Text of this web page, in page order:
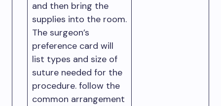
and then bring the
supplies into the room.
The surgeon’s
preference card will
list types and size of
suture needed for the
procedure. follow the
common arrangement